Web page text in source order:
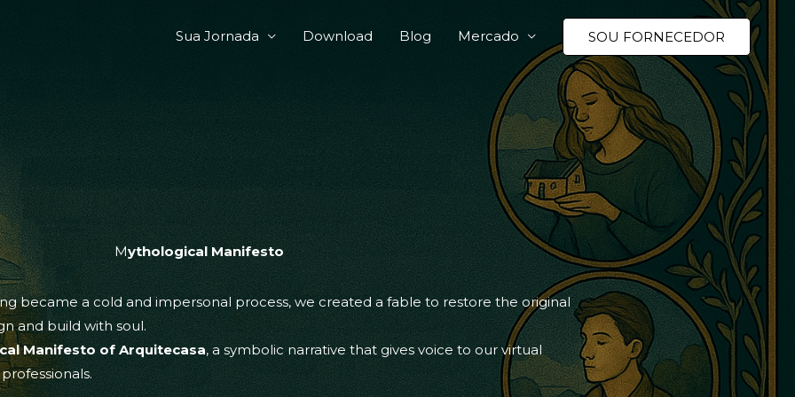
Sua Jornada Download Blog Mercado SOU FORNECEDOR
Mythological Manifesto
became a cold and impersonal process, we created a fable to restore the original
and build with soul.
Manifesto of Arquitecasa, a symbolic narrative that gives voice to our virtual